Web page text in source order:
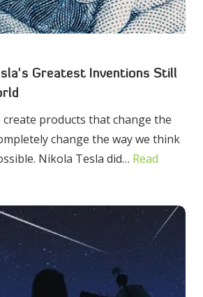
Greatest Inventions Still
products that change the
change the way we think
Nikola Tesla did… Read